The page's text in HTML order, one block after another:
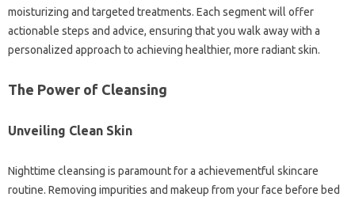
moisturizing and targeted treatments. Each segment will offer
actionable steps and advice, ensuring that you walk away with a
personalized approach to achieving healthier, more radiant skin.
The Power of Cleansing
Unveiling Clean Skin
Nighttime cleansing is paramount for a achievementful skincare
routine. Removing impurities and makeup from your face before bed